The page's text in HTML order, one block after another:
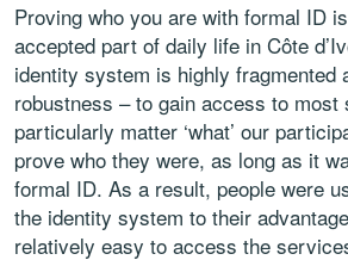
Proving who you are with formal ID
accepted part of daily life in Côte
identity system is highly fragmented
robustness – to gain access to most
particularly matter ‘what’ our
prove who they were, as long as it
formal ID. As a result, people were
the identity system to their
relatively easy to access the